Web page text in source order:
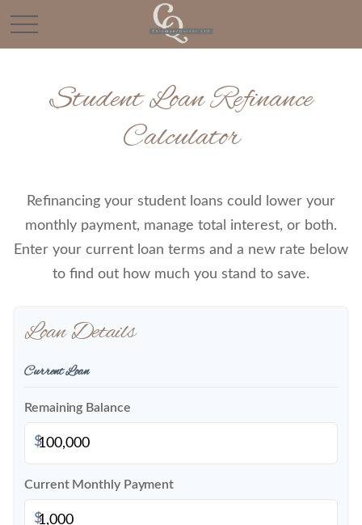
Student Loan Refinance
Calculator
Refinancing your student loans could lower your
monthly payment, manage total interest, or both.
Enter your current loan terms and a new rate below
to find out how much you stand to save.
Loan Details
Current Loan
Remaining Balance
$
Current Monthly Payment
$